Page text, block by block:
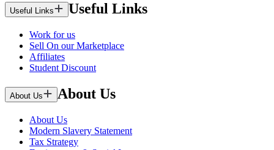
Useful Links Useful Links
Work for us
Sell On our Marketplace
Affiliates
Student Discount
About Us About Us
About Us
Modern Slavery Statement
Tax Strategy